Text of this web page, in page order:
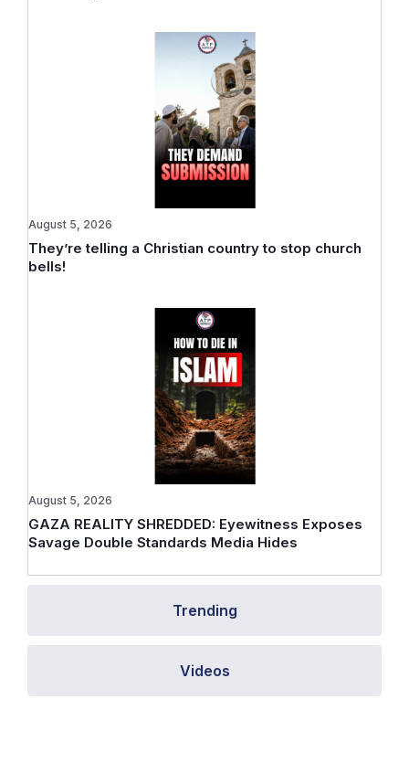
Trending
Videos
They’re telling a Christian country to stop church
bells!
August 5, 2026
GAZA REALITY SHREDDED: Eyewitness Exposes
Savage Double Standards Media Hides
August 5, 2026